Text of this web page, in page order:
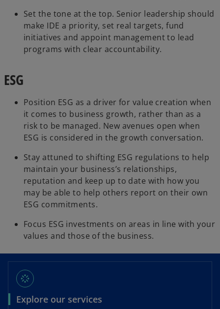
Set the tone at the top. Senior leadership should
make IDE a priority, set real targets, fund
initiatives and appoint management to lead
programs with clear accountability.
ESG
Position ESG as a driver for value creation when
it comes to business growth, rather than as a
risk to be managed. New avenues open when
ESG is considered in the growth conversation.
Stay attuned to shifting ESG regulations to help
maintain your business’s relationships,
reputation and keep up to date with how you
may be able to help others report on their own
ESG commitments.
Focus ESG investments on areas in line with your
values and those of the business.
stream
Explore our services